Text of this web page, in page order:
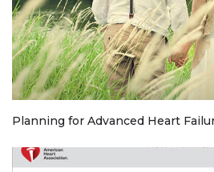
Planning for Advanced Heart